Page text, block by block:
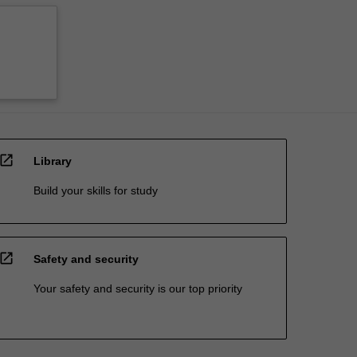
open_in_new Library
Build your skills for study
open_in_new Safety and security
Your safety and security is our top priority